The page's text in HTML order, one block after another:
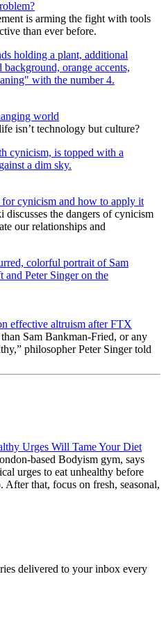
is arming the fight with tools
than ever before.
world
isn’t technology but culture?
cynicism and how to apply it
the dangers of cynicism
our relationships and
effective altruism after FTX
Sam Bankman-Fried, or any
philosopher Peter Singer told
Urges Will Tame Your Diet
based Bodyism gym, says
urges to eat unhealthy before
After that, focus on fresh, seasonal,
delivered to your inbox every